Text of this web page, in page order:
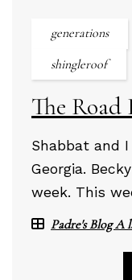
generations
shingleroof
The Road
Shabbat and
Georgia.
week. This
Padre's Blog A